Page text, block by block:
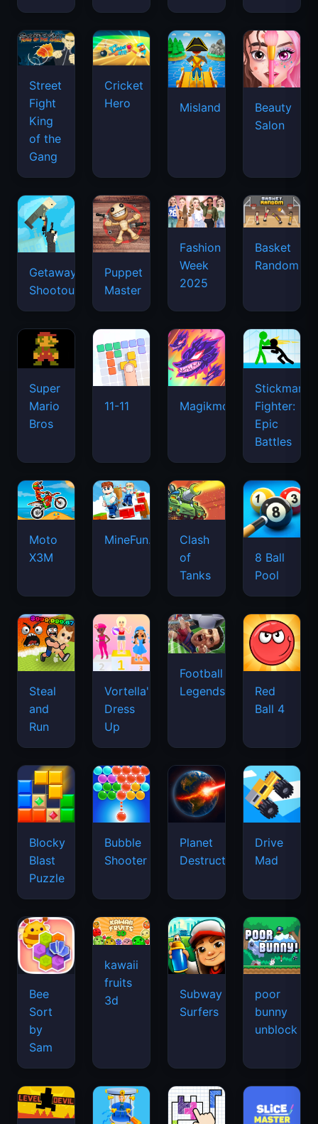
Street
Fight
King
of the
Gang
Cricket
Hero
Misland
Beauty
Salon
Getaway
Shootout
Puppet
Master
Fashion
Week
2025
Basket
Random
Super
Mario
Bros
11-11 Magikmon
Stickman
Fighter:
Epic
Battles
Moto
X3M
MineFun.io
Clash
of
Tanks
8 Ball
Pool
Steal
and
Run
Vortella's
Dress
Up
Football
Legends
Red
Ball 4
Blocky
Blast
Puzzle
Bubble
Shooter
Planet
Destruction
Drive
Mad
Bee
Sort
by
Sam
kawaii
fruits
3d
Subway
Surfers
poor
bunny
unblock